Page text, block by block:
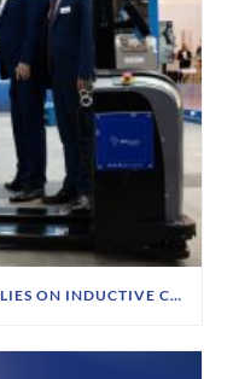
SEER ROBOTICS FROM CHINA RELIES ON INDUCTIVE CHARGING TECHNOLOGY